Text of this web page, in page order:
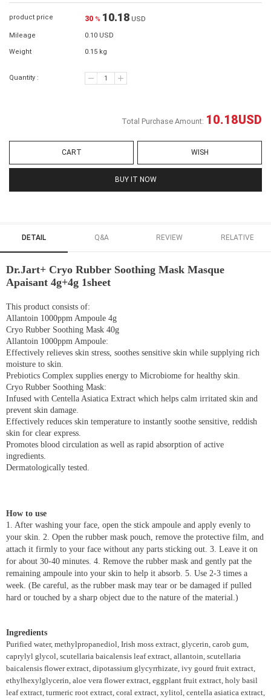
product price 30 % 10.18 USD
Mileage 0.10 USD
Weight 0.15 kg
Quantity :
Total Purchase Amount: 10.18USD
CART WISH
BUY IT NOW
DETAIL Q&A REVIEW RELATIVE
Dr.Jart+ Cryo Rubber Soothing Mask Masque
Apaisant 4g+4g 1sheet
This product consists of:
Allantoin 1000ppm Ampoule 4g
Cryo Rubber Soothing Mask 40g
Allantoin 1000ppm Ampoule:
Effectively relieves skin stress, soothes sensitive skin while supplying rich
moisture to skin.
Prebiotics Complex supplies energy to Microbiome for healthy skin.
Cryo Rubber Soothing Mask:
Infused with Centella Asiatica Extract which helps calm irritated skin and
prevent skin damage.
Effectively reduces skin temperature to instantly soothe sensitive, reddish
skin for clear express.
Promotes blood circulation as well as rapid absorption of active
ingredients.
Dermatologically tested.
How to use
1. After washing your face, open the stick ampoule and apply evenly to
your skin. 2. Open the rubber mask pouch, remove the protective film, and
attach it firmly to your face without any parts sticking out. 3. Leave it on
for about 30-40 minutes. 4. Remove the rubber mask and gently pat the
remaining ampoule into your skin to help it absorb. 5. Use 2-3 times a
week. (Be careful, as the rubber mask may tear or be damaged if pulled
hard or touched by a sharp object due to the nature of the material.)
Ingredients
Purified water, methylpropanediol, Irish moss extract, glycerin, carob gum,
caprylyl glycol, scutellaria baicalensis leaf extract, allantoin, scutellaria
baicalensis flower extract, dipotassium glycyrrhizate, ivy gourd fruit extract,
ethylhexylglycerin, aloe vera flower extract, eggplant fruit extract, holy basil
leaf extract, turmeric root extract, coral extract, xylitol, centella asiatica extract,